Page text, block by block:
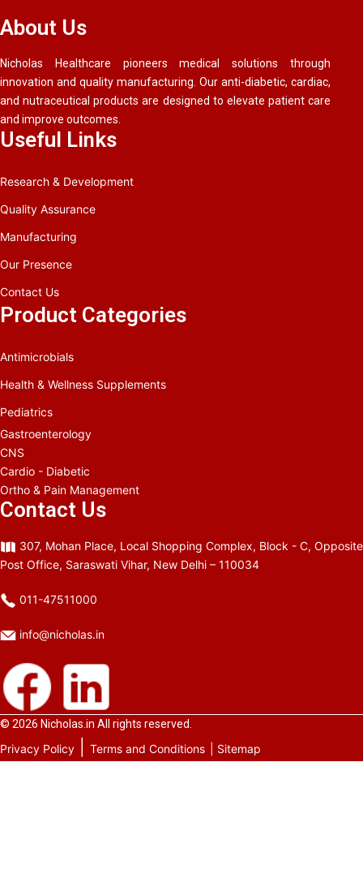
About Us
Nicholas Healthcare pioneers medical solutions through
innovation and quality manufacturing. Our anti-diabetic, cardiac,
and nutraceutical products are designed to elevate patient care
and improve outcomes.
Useful Links
Research & Development
Quality Assurance
Manufacturing
Our Presence
Contact Us
Product Categories
Antimicrobials
Health & Wellness Supplements
Pediatrics
Gastroenterology
CNS
Cardio - Diabetic
Ortho & Pain Management
Contact Us
307, Mohan Place, Local Shopping Complex, Block - C, Opposite
Post Office, Saraswati Vihar, New Delhi – 110034
011-47511000
info@nicholas.in
© 2026 Nicholas.in All rights reserved.
Privacy Policy Terms and Conditions | Sitemap